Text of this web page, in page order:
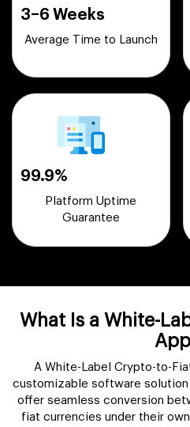
3–6 Weeks
Average Time to Launch
99.9%
Platform Uptime
Guarantee
What Is a White-
A White-Label Crypto-to-
customizable software
offer seamless conversion
fiat currencies under their